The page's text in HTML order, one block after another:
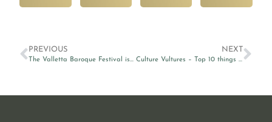
PREVIOUS
The Valletta Baroque Festival is back
NEXT
Culture Vultures – Top 10 things to do around Valletta